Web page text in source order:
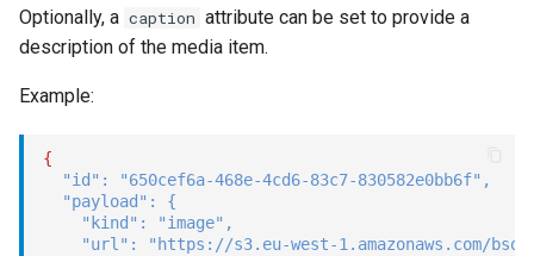
Optionally, a caption attribute can be set to provide a
description of the media item.
Example:
{
"id" : "650cef6a-468e-4cd6-83c7-830582e0bb6f" ,
"payload" :
{
"kind" : "image" ,
"url" :
"https://s3.eu-west-1.amazonaws.com/